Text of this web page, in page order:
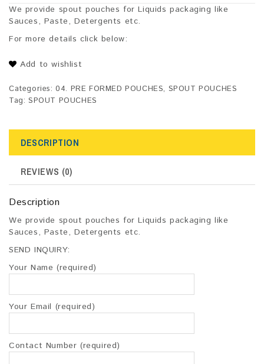
We provide spout pouches for Liquids packaging like
Sauces, Paste, Detergents etc.
For more details click below:
Add to wishlist
Categories:04. PRE FORMED POUCHES, SPOUT POUCHES
Tag: SPOUT POUCHES
DESCRIPTION
REVIEWS (0)
Description
We provide spout pouches for Liquids packaging like
Sauces, Paste, Detergents etc.
SEND INQUIRY:
Your Name (required)
Your Email (required)
Contact Number (required)